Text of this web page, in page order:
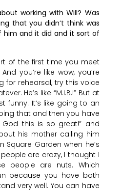
working with Will? Was
that you didn’t think was
and it did and it sort of
of the first time you meet
And you’re like wow, you’re
for rehearsal, try this voice
He’s like “M.I.B.!” But at
funny. It’s like going to an
that and then you have
this is so great!” and
his mother calling him
Square Garden when he’s
people are crazy, I thought I
people are nuts. Which
because you have both
very well. You can have